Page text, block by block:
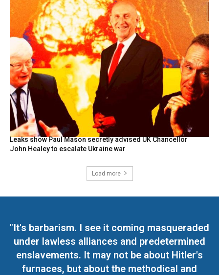
Leaks show Paul Mason secretly advised UK Chancellor
John Healey to escalate Ukraine war
Load more
"It's barbarism. I see it coming masqueraded
under lawless alliances and predetermined
enslavements. It may not be about Hitler's
furnaces, but about the methodical and